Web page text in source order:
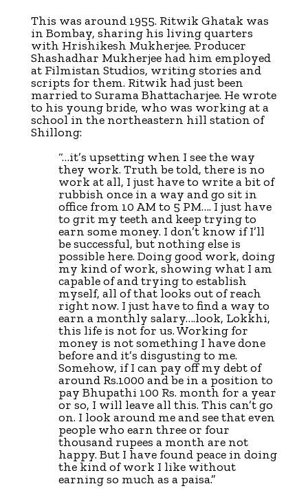
This was around 1955. Ritwik Ghatak was
in Bombay, sharing his living quarters
with Hrishikesh Mukherjee. Producer
Shashadhar Mukherjee had him employed
at Filmistan Studios, writing stories and
scripts for them. Ritwik had just been
married to Surama Bhattacharjee. He wrote
to his young bride, who was working at a
school in the northeastern hill station of
Shillong:
“…it’s upsetting when I see the way
they work. Truth be told, there is no
work at all, I just have to write a bit of
rubbish once in a way and go sit in
office from 10 AM to 5 PM…. I just have
to grit my teeth and keep trying to
earn some money. I don’t know if I’ll
be successful, but nothing else is
possible here. Doing good work, doing
my kind of work, showing what I am
capable of and trying to establish
myself, all of that looks out of reach
right now. I just have to find a way to
earn a monthly salary….look, Lokkhi,
this life is not for us. Working for
money is not something I have done
before and it’s disgusting to me.
Somehow, if I can pay off my debt of
around Rs.1000 and be in a position to
pay Bhupathi 100 Rs. month for a year
or so, I will leave all this. This can’t go
on. I look around me and see that even
people who earn three or four
thousand rupees a month are not
happy. But I have found peace in doing
the kind of work I like without
earning so much as a paisa.”